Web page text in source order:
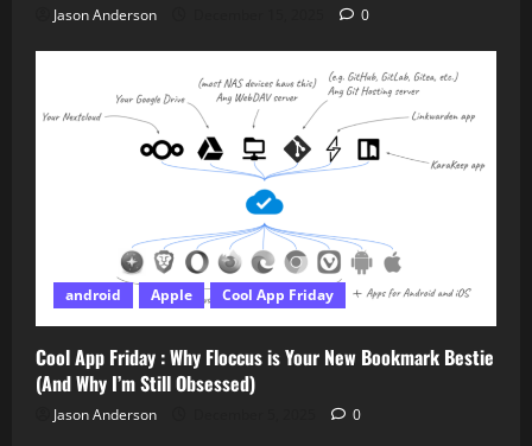
Jason Anderson 0
android Apple Cool App Friday
Cool App Friday : Why Floccus is Your New Bookmark Bestie
(And Why I’m Still Obsessed)
Jason Anderson 0